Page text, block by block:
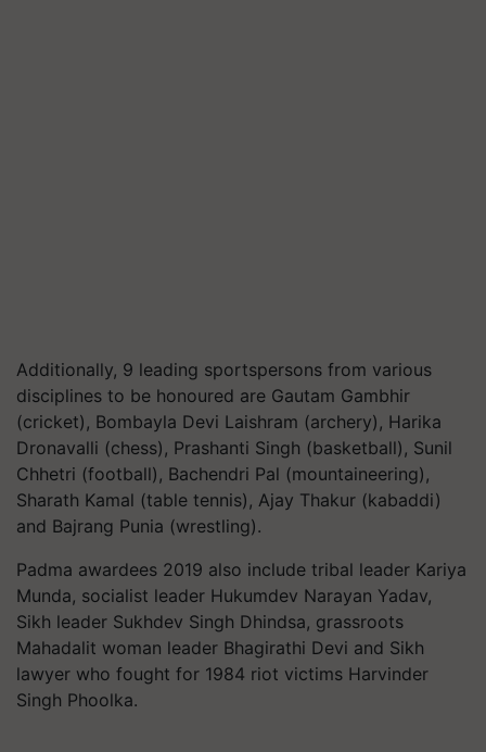
Additionally, 9 leading sportspersons from various
disciplines to be honoured are Gautam Gambhir
(cricket), Bombayla Devi Laishram (archery), Harika
Dronavalli (chess), Prashanti Singh (basketball), Sunil
Chhetri (football), Bachendri Pal (mountaineering),
Sharath Kamal (table tennis), Ajay Thakur (kabaddi)
and Bajrang Punia (wrestling).
Padma awardees 2019 also include tribal leader Kariya
Munda, socialist leader Hukumdev Narayan Yadav,
Sikh leader Sukhdev Singh Dhindsa, grassroots
Mahadalit woman leader Bhagirathi Devi and Sikh
lawyer who fought for 1984 riot victims Harvinder
Singh Phoolka.